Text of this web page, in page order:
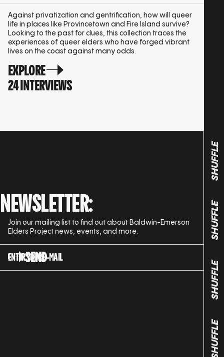
Against privatization and gentrification, how will queer
life in places like Provincetown and Fire Island survive?
Looking to the past for clues, this collection traces the
experiences of queer elders who have forged vibrant
lives on the coast against many odds.
EXPLORE
24 INTERVIEWS
NEWSLETTER:
Join our mailing list to find out about Baldwin-Emerson
Elders Project news, events, and more.
ENTER YOUR E-MAIL
SEND
SHUFFLE
SHUFFLE
SHUFFLE